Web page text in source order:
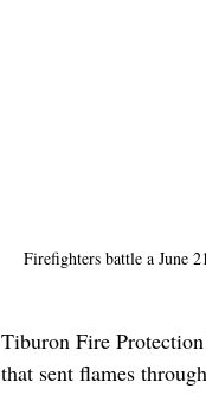
Firefighters battle a June
Tiburon Fire
that sent flames